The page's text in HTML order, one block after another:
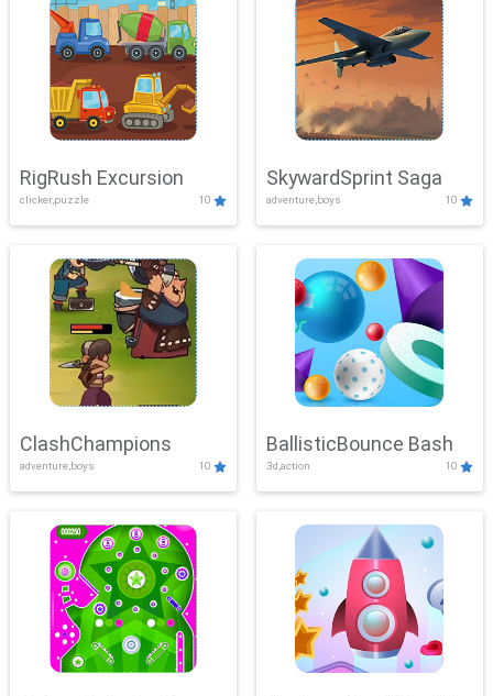
RigRush Excursion
clicker,puzzle 10
SkywardSprint Saga
adventure,boys 10
ClashChampions
adventure,boys 10
BallisticBounce Bash
3d,action 10